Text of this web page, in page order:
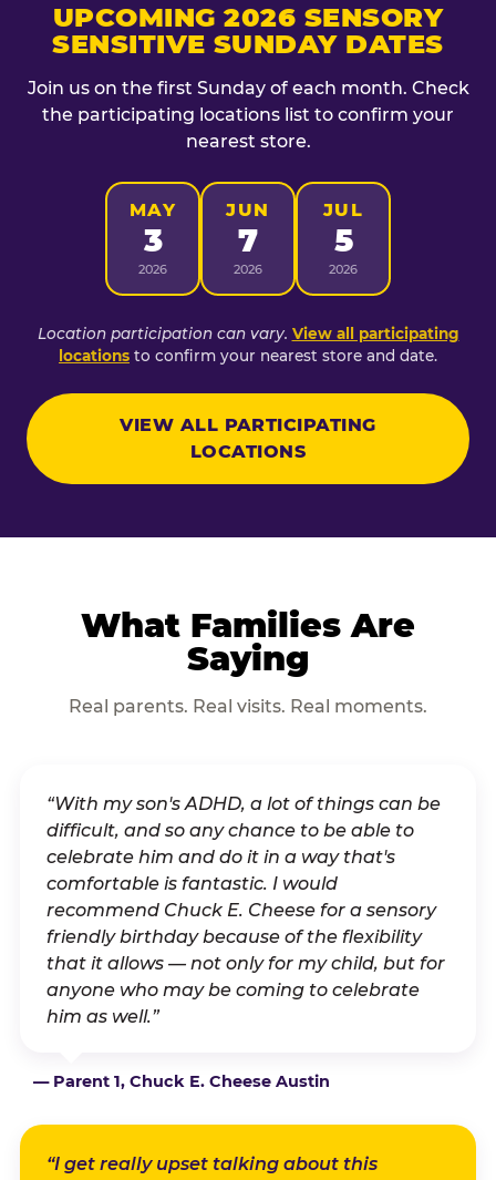
UPCOMING 2026 SENSORY
SENSITIVE SUNDAY DATES
Join us on the first Sunday of each month. Check
the participating locations list to confirm your
nearest store.
MAY
3
2026
JUN
7
2026
JUL
5
2026
Location participation can vary. View all participating
locations to confirm your nearest store and date.
VIEW ALL PARTICIPATING
LOCATIONS
What Families Are
Saying
Real parents. Real visits. Real moments.
“With my son's ADHD, a lot of things can be
difficult, and so any chance to be able to
celebrate him and do it in a way that's
comfortable is fantastic. I would
recommend Chuck E. Cheese for a sensory
friendly birthday because of the flexibility
that it allows — not only for my child, but for
anyone who may be coming to celebrate
him as well.”
— Parent 1, Chuck E. Cheese Austin
“I get really upset talking about this